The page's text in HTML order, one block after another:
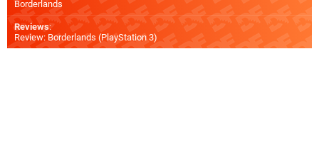
Borderlands
Reviews:
Review: Borderlands (PlayStation 3)